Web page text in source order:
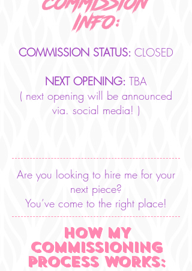
COMMISSION STATUS: CLOSED
NEXT OPENING: TBA
( next opening will be announced
via. social media! )
Are you looking to hire me for your
next piece?
You’ve come to the right place!
HOW MY
COMMISSIONING
PROCESS WORKS: